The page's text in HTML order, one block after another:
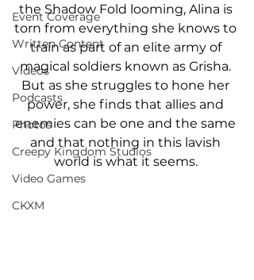
Event Coverage
Written Content
Videos
Podcasts
Photos
Creepy Kingdom Studios
Video Games
CKXM
the Shadow Fold looming, Alina is
torn from everything she knows to
train as part of an elite army of
magical soldiers known as Grisha.
But as she struggles to hone her
power, she finds that allies and
enemies can be one and the same
and that nothing in this lavish
world is what it seems.